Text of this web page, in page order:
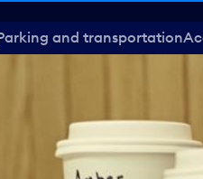
and transportation